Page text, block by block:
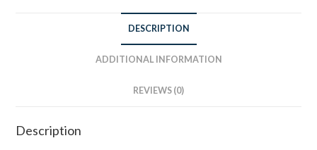
DESCRIPTION
ADDITIONAL INFORMATION
REVIEWS (0)
Description